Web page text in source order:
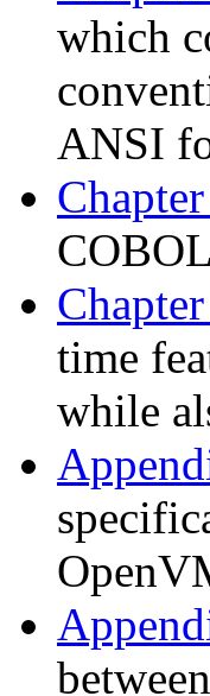
which
ANSI
time
while